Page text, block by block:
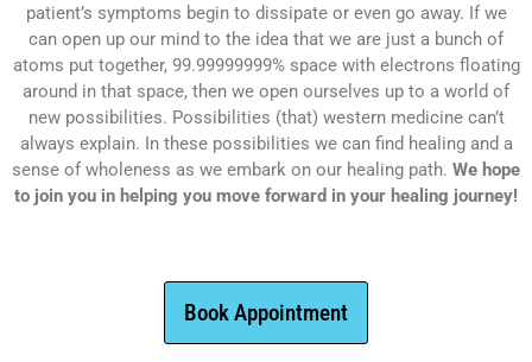
patient’s symptoms begin to dissipate or even go away. If we
can open up our mind to the idea that we are just a bunch of
atoms put together, 99.99999999% space with electrons floating
around in that space, then we open ourselves up to a world of
new possibilities. Possibilities (that) western medicine can’t
always explain. In these possibilities we can find healing and a
sense of wholeness as we embark on our healing path. We hope
to join you in helping you move forward in your healing journey!
Book Appointment